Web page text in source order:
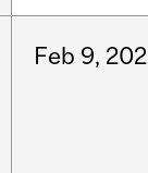
Feb 9,